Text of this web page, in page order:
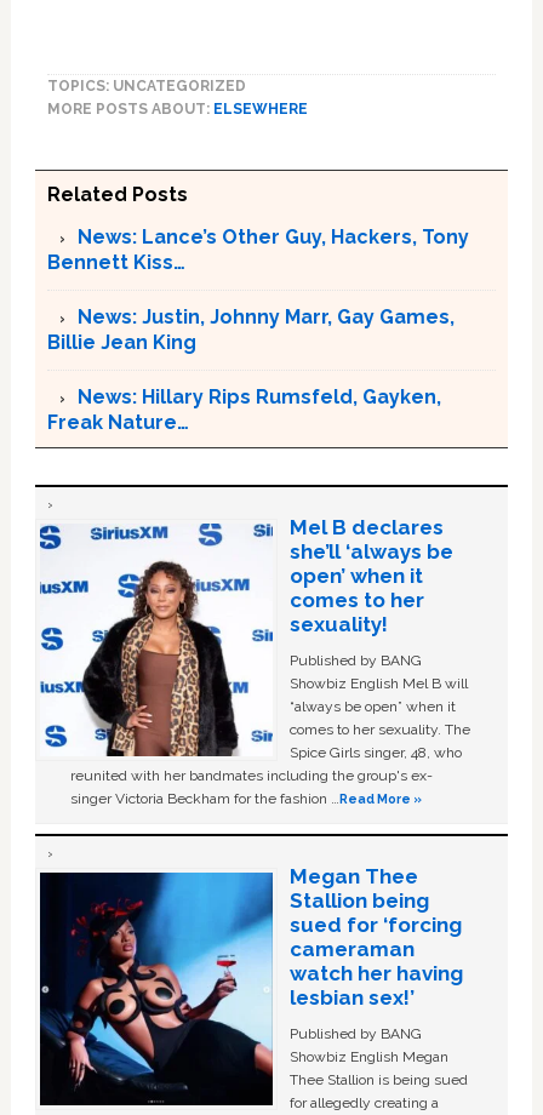
TOPICS: UNCATEGORIZED
MORE POSTS ABOUT: ELSEWHERE
Related Posts
News: Lance’s Other Guy, Hackers, Tony
Bennett Kiss…
News: Justin, Johnny Marr, Gay Games,
Billie Jean King
News: Hillary Rips Rumsfeld, Gayken,
Freak Nature…
Mel B declares
she’ll ‘always be
open’ when it
comes to her
sexuality!
Published by BANG
Showbiz English Mel B will
“always be open” when it
comes to her sexuality. The
Spice Girls singer, 48, who
reunited with her bandmates including the group's ex-
singer Victoria Beckham for the fashion …Read More »
Megan Thee
Stallion being
sued for ‘forcing
cameraman
watch her having
lesbian sex!’
Published by BANG
Showbiz English Megan
Thee Stallion is being sued
for allegedly creating a